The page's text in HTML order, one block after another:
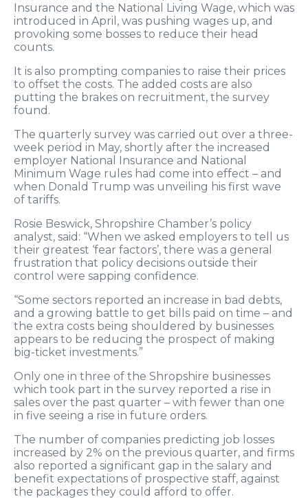
Insurance and the National Living Wage, which was
introduced in April, was pushing wages up, and
provoking some bosses to reduce their head
counts.
It is also prompting companies to raise their prices
to offset the costs. The added costs are also
putting the brakes on recruitment, the survey
found.
The quarterly survey was carried out over a three-
week period in May, shortly after the increased
employer National Insurance and National
Minimum Wage rules had come into effect – and
when Donald Trump was unveiling his first wave
of tariffs.
Rosie Beswick, Shropshire Chamber’s policy
analyst, said: “When we asked employers to tell us
their greatest ‘fear factors’, there was a general
frustration that policy decisions outside their
control were sapping confidence.
“Some sectors reported an increase in bad debts,
and a growing battle to get bills paid on time – and
the extra costs being shouldered by businesses
appears to be reducing the prospect of making
big-ticket investments.”
Only one in three of the Shropshire businesses
which took part in the survey reported a rise in
sales over the past quarter – with fewer than one
in five seeing a rise in future orders.
The number of companies predicting job losses
increased by 2% on the previous quarter, and firms
also reported a significant gap in the salary and
benefit expectations of prospective staff, against
the packages they could afford to offer.